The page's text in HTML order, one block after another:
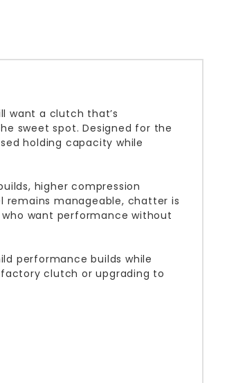
want a clutch that’s
sweet spot. Designed for the
holding capacity while
higher compression
remains manageable, chatter is
want performance without
performance builds while
clutch or upgrading to